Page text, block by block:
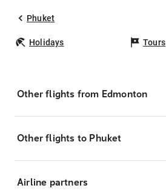
Phuket
Holidays Tours
Other flights from Edmonton
Other flights to Phuket
Airline partners